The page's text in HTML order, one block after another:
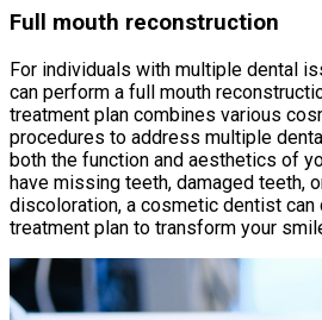
Full mouth reconstruction
For individuals with multiple dental
can perform a full mouth
treatment plan combines various
procedures to address multiple
both the function and aesthetics of
have missing teeth, damaged teeth,
discoloration, a cosmetic dentist
treatment plan to transform your